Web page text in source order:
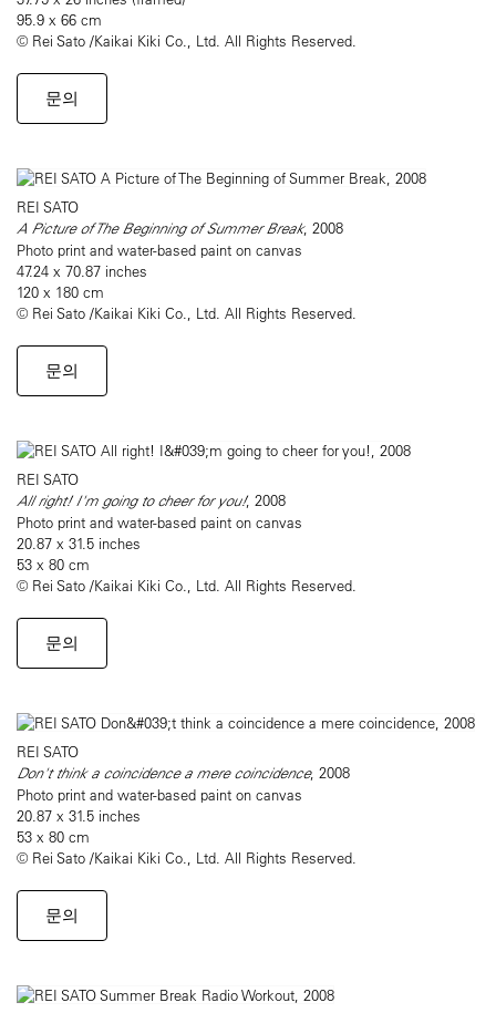
95.9 x 66 cm
© Rei Sato /Kaikai Kiki Co., Ltd. All Rights Reserved.
문의
REI SATO
A Picture of The Beginning of Summer Break, 2008
Photo print and water-based paint on canvas
47.24 x 70.87 inches
120 x 180 cm
© Rei Sato /Kaikai Kiki Co., Ltd. All Rights Reserved.
문의
REI SATO
All right! I'm going to cheer for you!, 2008
Photo print and water-based paint on canvas
20.87 x 31.5 inches
53 x 80 cm
© Rei Sato /Kaikai Kiki Co., Ltd. All Rights Reserved.
문의
REI SATO
Don't think a coincidence a mere coincidence, 2008
Photo print and water-based paint on canvas
20.87 x 31.5 inches
53 x 80 cm
© Rei Sato /Kaikai Kiki Co., Ltd. All Rights Reserved.
문의